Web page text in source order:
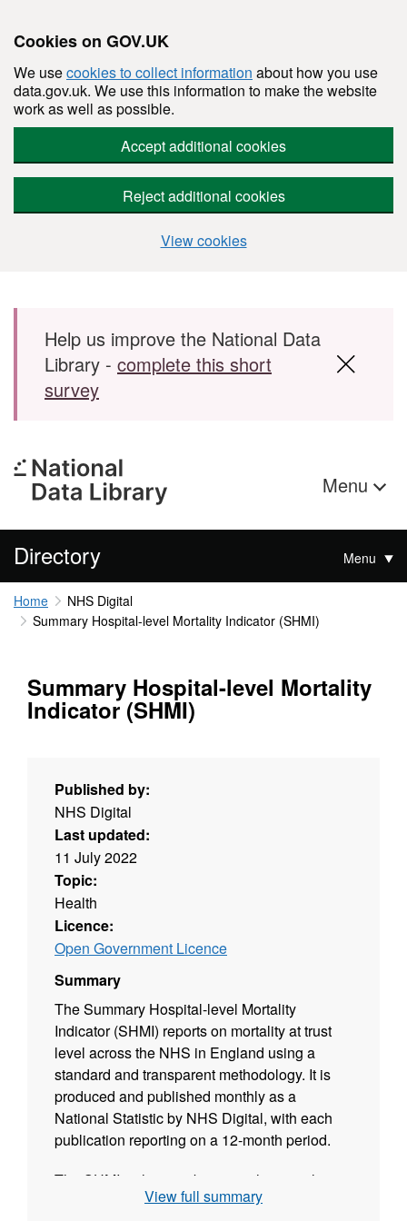
Cookies on GOV.UK
We usecookies to collect information about how you use
data.gov.uk. We use this information to make the website
work as well as possible.
Accept additional cookies
Reject additional cookies
View cookies
Skip to main content
Help us improve the National Data
Library - complete this short
survey
Menu
Directory Menu
Home
NHS Digital
Summary Hospital-level Mortality Indicator (SHMI)
Summary Hospital-level Mortality
Indicator (SHMI)
Published by:
NHS Digital
Last updated:
11 July 2022
Topic:
Health
Licence:
Open Government Licence
Summary
The Summary Hospital-level Mortality
Indicator (SHMI) reports on mortality at trust
level across the NHS in England using a
standard and transparent methodology. It is
produced and published monthly as a
National Statistic by NHS Digital, with each
publication reporting on a 12-month period.
The SHMI is the ratio between the actual
number of patients who die following
View full summary